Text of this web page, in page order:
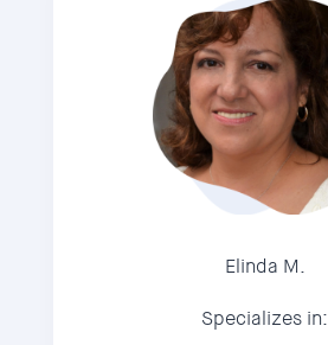
Elinda M.
Specializes in: